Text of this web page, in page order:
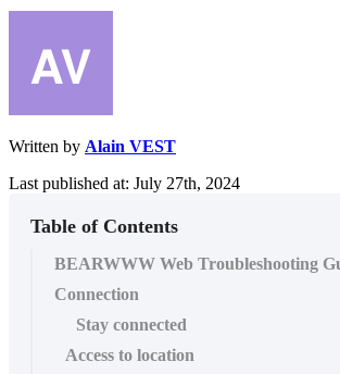
Written by Alain VEST
Last published at: July 27th, 2024
Table of Contents
BEARWWW Web Troubleshooting
Connection
Stay connected
Access to location